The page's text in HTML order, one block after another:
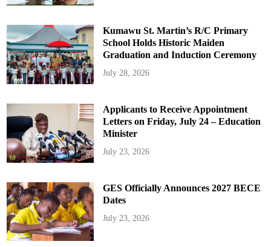
Kumawu St. Martin’s R/C Primary
School Holds Historic Maiden
Graduation and Induction Ceremony
July 28, 2026
Applicants to Receive Appointment
Letters on Friday, July 24 – Education
Minister
July 23, 2026
GES Officially Announces 2027 BECE
Dates
July 23, 2026